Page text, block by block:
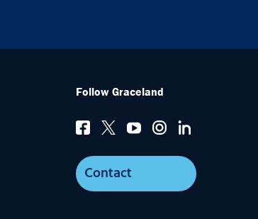
Follow Graceland
Contact